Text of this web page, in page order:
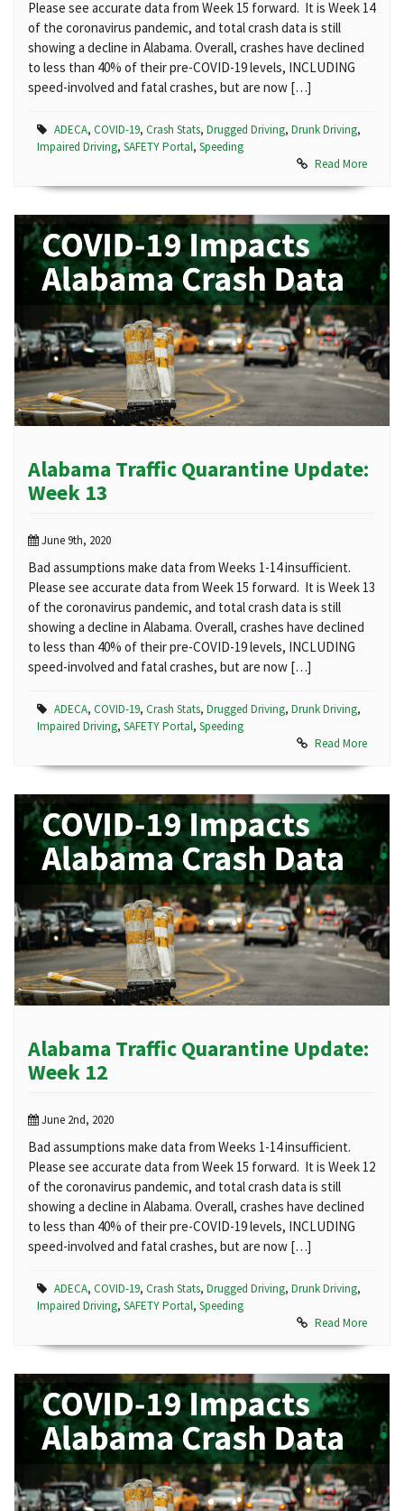
Please see accurate data from Week 15 forward. It is Week 14
of the coronavirus pandemic, and total crash data is still
showing a decline in Alabama. Overall, crashes have declined
to less than 40% of their pre-COVID-19 levels, INCLUDING
speed-involved and fatal crashes, but are now […]
ADECA, COVID-19, Crash Stats, Drugged Driving, Drunk Driving,
Impaired Driving, SAFETY Portal, Speeding
Read More
Alabama Traffic Quarantine Update:
Week 13
June 9th, 2020
Bad assumptions make data from Weeks 1-14 insufficient.
Please see accurate data from Week 15 forward. It is Week 13
of the coronavirus pandemic, and total crash data is still
showing a decline in Alabama. Overall, crashes have declined
to less than 40% of their pre-COVID-19 levels, INCLUDING
speed-involved and fatal crashes, but are now […]
ADECA, COVID-19, Crash Stats, Drugged Driving, Drunk Driving,
Impaired Driving, SAFETY Portal, Speeding
Read More
Alabama Traffic Quarantine Update:
Week 12
June 2nd, 2020
Bad assumptions make data from Weeks 1-14 insufficient.
Please see accurate data from Week 15 forward. It is Week 12
of the coronavirus pandemic, and total crash data is still
showing a decline in Alabama. Overall, crashes have declined
to less than 40% of their pre-COVID-19 levels, INCLUDING
speed-involved and fatal crashes, but are now […]
ADECA, COVID-19, Crash Stats, Drugged Driving, Drunk Driving,
Impaired Driving, SAFETY Portal, Speeding
Read More